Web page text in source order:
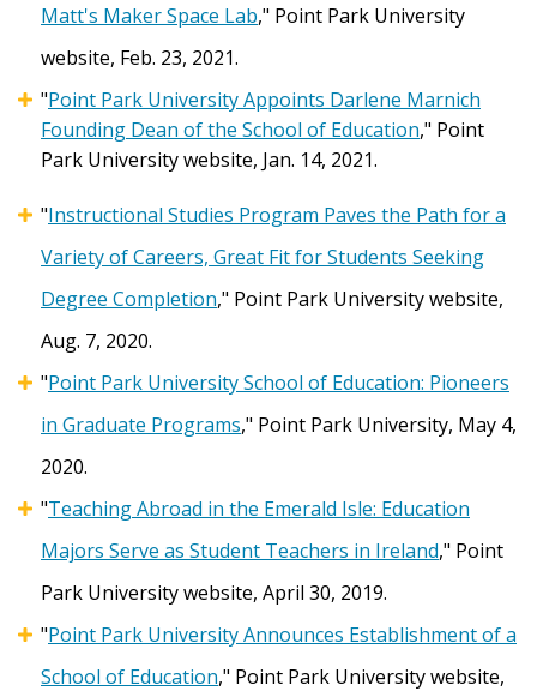
Matt's Maker Space Lab," Point Park University
website, Feb. 23, 2021.
"Point Park University Appoints Darlene Marnich
Founding Dean of the School of Education," Point
Park University website, Jan. 14, 2021.
"Instructional Studies Program Paves the Path for a
Variety of Careers, Great Fit for Students Seeking
Degree Completion," Point Park University website,
Aug. 7, 2020.
"Point Park University School of Education: Pioneers
in Graduate Programs," Point Park University, May 4,
2020.
"Teaching Abroad in the Emerald Isle: Education
Majors Serve as Student Teachers in Ireland," Point
Park University website, April 30, 2019.
"Point Park University Announces Establishment of a
School of Education," Point Park University website,